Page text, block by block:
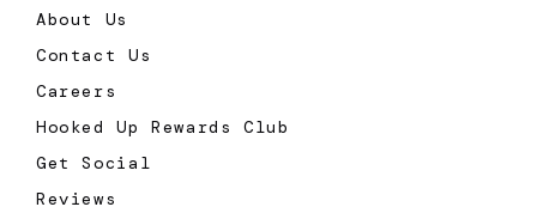
About Us
Contact Us
Careers
Hooked Up Rewards Club
Get Social
Reviews